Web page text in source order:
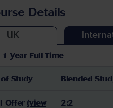
Details
UK
1 Year Full Time
Study Blended
Offer (view
2:2